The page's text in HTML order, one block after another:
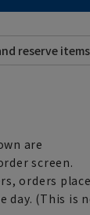
are
screen.
orders
day. (This is